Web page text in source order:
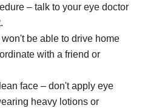
– talk to your eye doctor
be able to drive home
with a friend or
face – don't apply eye
heavy lotions or